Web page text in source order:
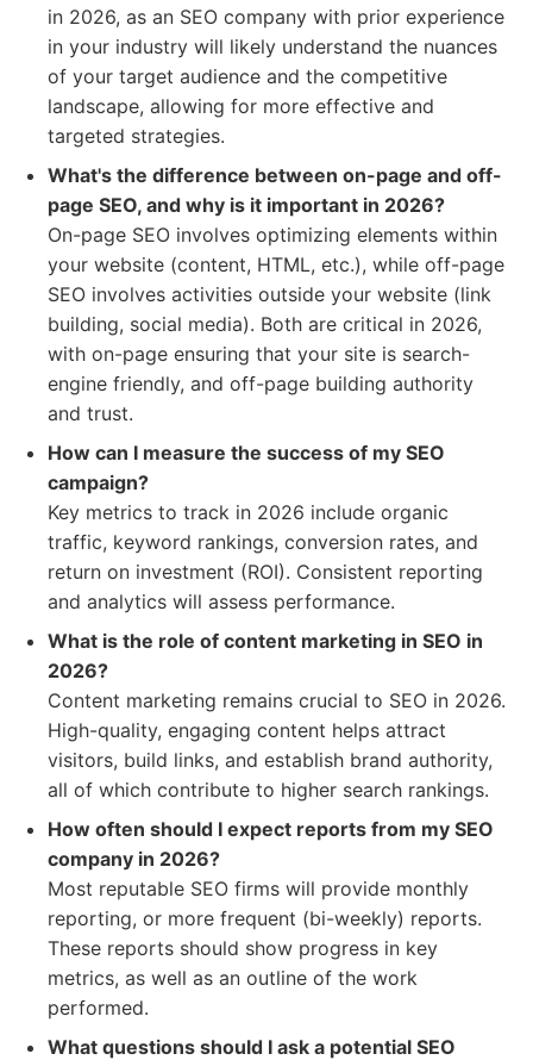
in 2026, as an SEO company with prior experience
in your industry will likely understand the nuances
of your target audience and the competitive
landscape, allowing for more effective and
targeted strategies.
What's the difference between on-page and off-
page SEO, and why is it important in 2026?
On-page SEO involves optimizing elements within
your website (content, HTML, etc.), while off-page
SEO involves activities outside your website (link
building, social media). Both are critical in 2026,
with on-page ensuring that your site is search-
engine friendly, and off-page building authority
and trust.
How can I measure the success of my SEO
campaign?
Key metrics to track in 2026 include organic
traffic, keyword rankings, conversion rates, and
return on investment (ROI). Consistent reporting
and analytics will assess performance.
What is the role of content marketing in SEO in
2026?
Content marketing remains crucial to SEO in 2026.
High-quality, engaging content helps attract
visitors, build links, and establish brand authority,
all of which contribute to higher search rankings.
How often should I expect reports from my SEO
company in 2026?
Most reputable SEO firms will provide monthly
reporting, or more frequent (bi-weekly) reports.
These reports should show progress in key
metrics, as well as an outline of the work
performed.
What questions should I ask a potential SEO